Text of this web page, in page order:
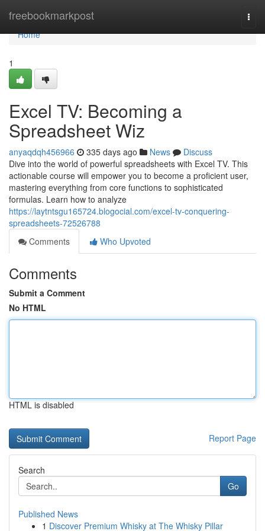
freebookmarkpost
Home
Home
1
Excel TV: Becoming a
Spreadsheet Wiz
anyaqdqh456966 335 days ago News
Discuss
Dive into the world of powerful spreadsheets with Excel TV. This
actionable course will empower you to become a proficient user,
mastering everything from core functions to sophisticated
formulas. Learn how to analyze
https://laytntsgu165724.blogocial.com/excel-tv-conquering-
spreadsheets-72526788
Comments
Who Upvoted
Comments
Submit a Comment
No HTML
HTML is disabled
Report Page
Search
Go
Published News
1 Discover Premium Whisky at The Whisky Pillar